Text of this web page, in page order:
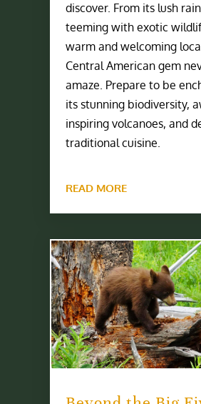
discover. From its lush
teeming with exotic
warm and welcoming
Central American gem
amaze. Prepare to be
its stunning biodiversity,
inspiring volcanoes, and
traditional cuisine.
READ MORE